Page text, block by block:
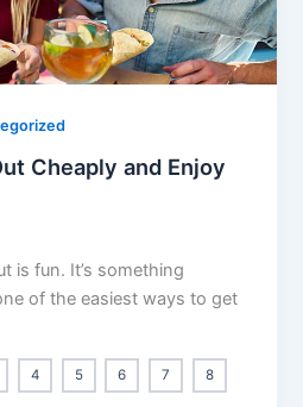
Cheaply and Enjoy
is fun. It’s something
of the easiest ways to get
4 5 6 7 8